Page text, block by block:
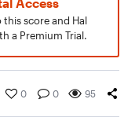
score and Hal
a Premium Trial.
0 0 95